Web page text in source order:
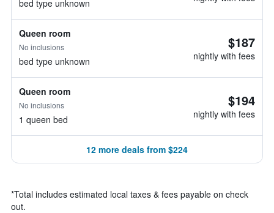
bed type unknown
Queen room
No inclusions
bed type unknown
$187
nightly with fees
Queen room
No inclusions
1 queen bed
$194
nightly with fees
12 more deals from $224
*Total includes estimated local taxes & fees payable on check
out.